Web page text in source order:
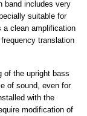
band includes very
suitable for
a clean amplification
translation
of the upright bass
of sound, even for
with the
modification of